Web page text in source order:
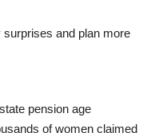
and plan more
pension age
of women claimed